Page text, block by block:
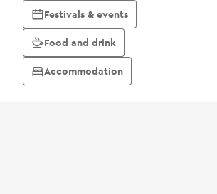
Festivals & events
Food and drink
Accommodation